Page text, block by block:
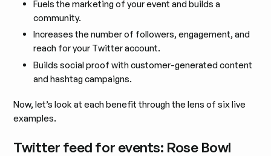
Fuels the marketing of your event and builds a
community.
Increases the number of followers, engagement, and
reach for your Twitter account.
Builds social proof with customer-generated content
and hashtag campaigns.
Now, let’s look at each benefit through the lens of six live
examples.
Twitter feed for events: Rose Bowl